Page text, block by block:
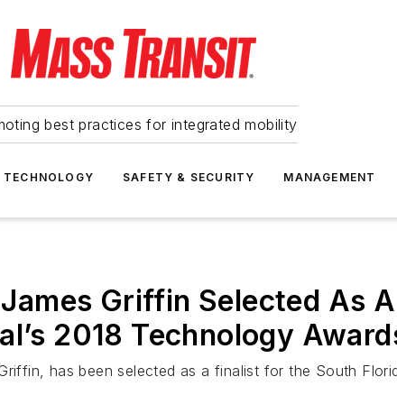
best practices for integrated mobility
TECHNOLOGY SAFETY & SECURITY MANAGEMENT
Griffin Selected As
2018 Technology
has been selected as a finalist for the South